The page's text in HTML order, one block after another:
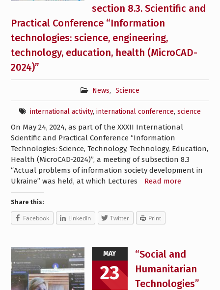
section 8.3. Scientific and
Practical Conference “Information
technologies: science, engineering,
technology, education, health (MicroCAD-
2024)”
News, Science
international activity, international conference, science
On May 24, 2024, as part of the XXXII International
Scientific and Practical Conference “Information
Technologies: Science, Technology, Technology, Education,
Health (MicroCAD-2024)”, a meeting of subsection 8.3
“Actual problems of information society development in
Ukraine” was held, at which Lectures
Read more
Share this:
Facebook LinkedIn Twitter Print
MAY
23
“Social and
Humanitarian
Technologies”